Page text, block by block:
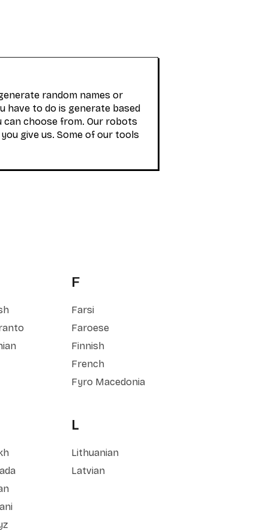
random names or
have to do is generate based
can choose from. Our robots
give us. Some of our tools
F
Farsi
Faroese
Finnish
French
Fyro Macedonia
L
Lithuanian
Latvian